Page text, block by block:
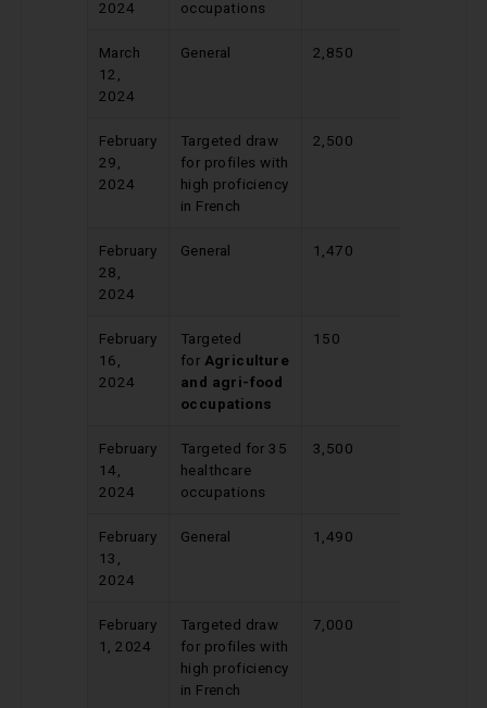
2024 occupations
March
12,
2024
General 2,850
February
29,
2024
Targeted draw
for profiles with
high proficiency
in French
2,500
February
28,
2024
General 1,470
February
16,
2024
Targeted
for Agriculture
and agri-food
occupations
150
February
14,
2024
Targeted for 35
healthcare
occupations
3,500
February
13,
2024
General 1,490
February
1, 2024
Targeted draw
for profiles with
high proficiency
in French
7,000